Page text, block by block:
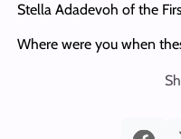
Stella Adadevoh of the
Where were you when